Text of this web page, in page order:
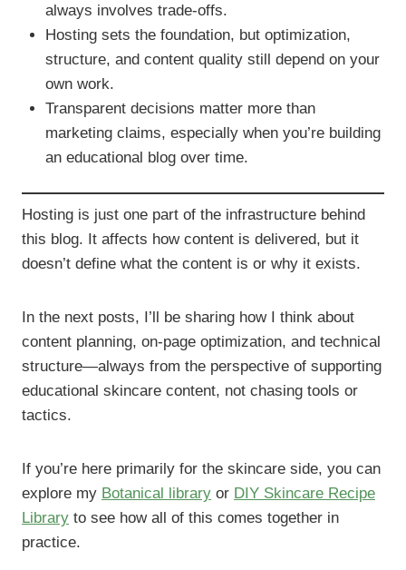
always involves trade-offs.
Hosting sets the foundation, but optimization,
structure, and content quality still depend on your
own work.
Transparent decisions matter more than
marketing claims, especially when you’re building
an educational blog over time.
Hosting is just one part of the infrastructure behind
this blog. It affects how content is delivered, but it
doesn’t define what the content is or why it exists.
In the next posts, I’ll be sharing how I think about
content planning, on-page optimization, and technical
structure—always from the perspective of supporting
educational skincare content, not chasing tools or
tactics.
If you’re here primarily for the skincare side, you can
explore my Botanical library or DIY Skincare Recipe
Library to see how all of this comes together in
practice.